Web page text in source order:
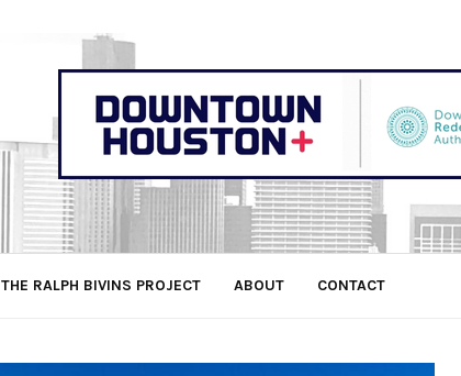
THE RALPH BIVINS PROJECT ABOUT CONTACT